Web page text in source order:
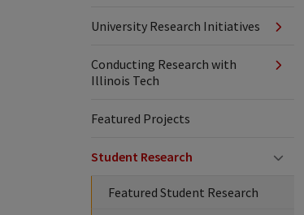
University Research Initiatives
Conducting Research with
Illinois Tech
Featured Projects
Student Research
Featured Student Research